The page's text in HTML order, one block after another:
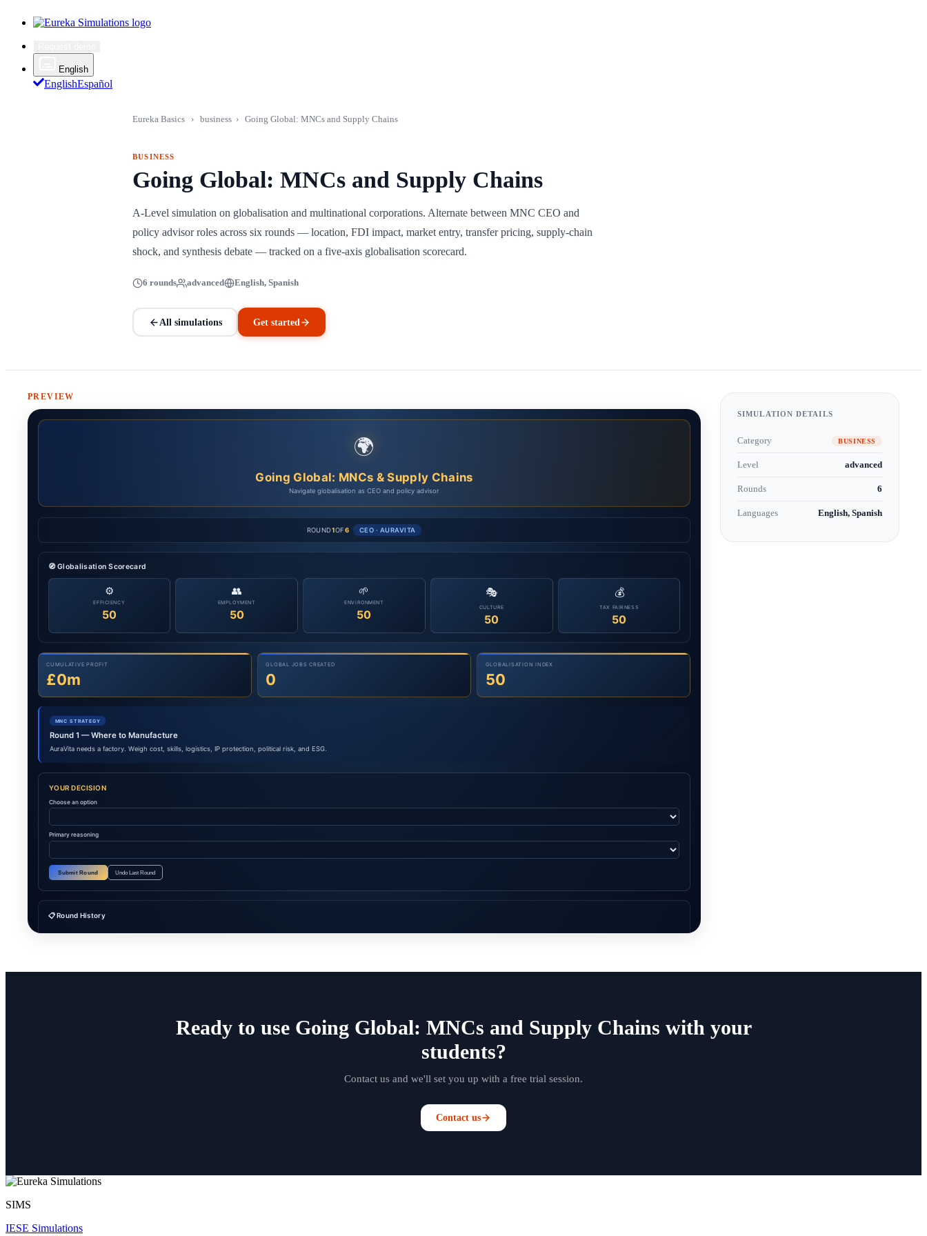
English
EnglishEspañol
Eureka Basics › business › Going Global: MNCs and Supply Chains
BUSINESS
Going Global: MNCs and Supply Chains
A-Level simulation on globalisation and multinational corporations. Alternate between MNC CEO and
policy advisor roles across six rounds — location, FDI impact, market entry, transfer pricing, supply-chain
shock, and synthesis debate — tracked on a five-axis globalisation scorecard.
6 rounds advanced English, Spanish
All simulations Get started
PREVIEW
SIMULATION DETAILS
Category BUSINESS
Level advanced
Rounds 6
Languages English, Spanish
Ready to use Going Global: MNCs and Supply Chains with your
students?
Contact us and we'll set you up with a free trial session.
Contact us
SIMS
IESE Simulations